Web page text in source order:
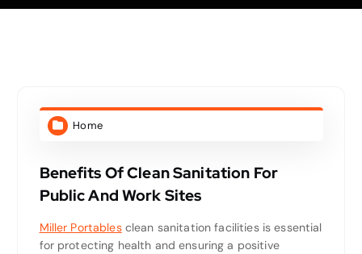
Home
Benefits Of Clean Sanitation For
Public And Work Sites
Miller Portablesclean sanitation facilities is essential
for protecting health and ensuring a positive